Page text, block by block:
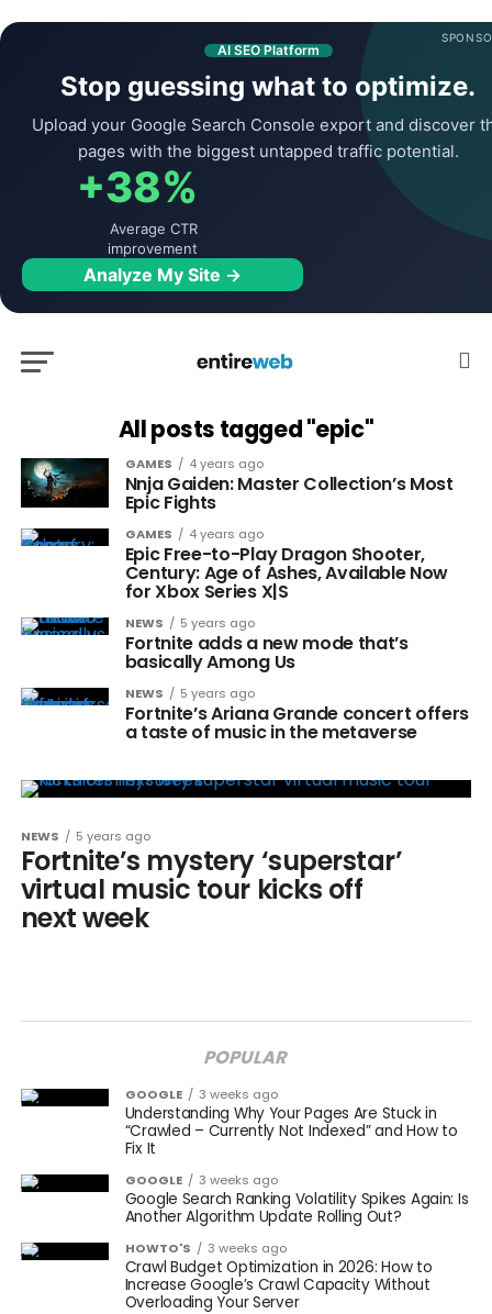
AI SEO Platform
Stop guessing what to optimize.
Upload your Google Search Console export and discover
pages with the biggest untapped traffic potential.
+38%
Average CTR
improvement
Analyze My Site →
All posts tagged "epic"
GAMES 4 years ago
Nnja Gaiden: Master Collection’s Most
Epic Fights
GAMES 4 years ago
Epic Free-to-Play Dragon Shooter,
Century: Age of Ashes, Available Now
for Xbox Series X|S
NEWS 5 years ago
Fortnite adds a new mode that’s
basically Among Us
NEWS 5 years ago
Fortnite’s Ariana Grande concert offers
a taste of music in the metaverse
NEWS 5 years ago
Fortnite’s mystery ‘superstar’
virtual music tour kicks off
next week
POPULAR
GOOGLE 3 weeks ago
Understanding Why Your Pages Are Stuck in
“Crawled – Currently Not Indexed” and How to
Fix It
GOOGLE 3 weeks ago
Google Search Ranking Volatility Spikes Again: Is
Another Algorithm Update Rolling Out?
HOWTO'S 3 weeks ago
Crawl Budget Optimization in 2026: How to
Increase Google’s Crawl Capacity Without
Overloading Your Server